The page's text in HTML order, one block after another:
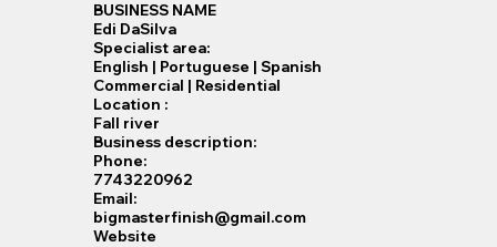
BUSINESS NAME
Edi DaSilva
Specialist​ area:
English | Portuguese | Spanish
Commercial | Residential
Location :
Fall river
Business description:
Phone:
7743220962
Email:
bigmasterfinish@gmail.com
Website